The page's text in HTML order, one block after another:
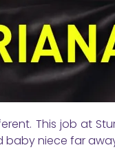
This job at
baby niece far